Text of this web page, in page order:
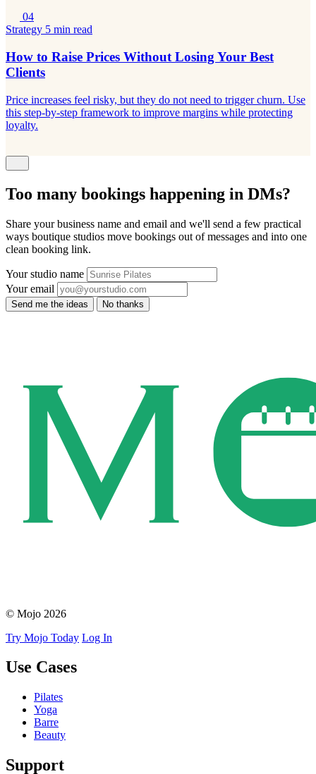
04
Strategy 5 min read
How to Raise Prices Without Losing Your Best
Clients
Price increases feel risky, but they do not need to trigger churn. Use
this step-by-step framework to improve margins while protecting
loyalty.
Too many bookings happening in DMs?
Share your business name and email and we'll send a few practical
ways boutique studios move bookings out of messages and into one
clean booking link.
Your studio name
Your email
Send me the ideas No thanks
© Mojo 2026
Try Mojo Today Log In
Use Cases
Pilates
Yoga
Barre
Beauty
Support